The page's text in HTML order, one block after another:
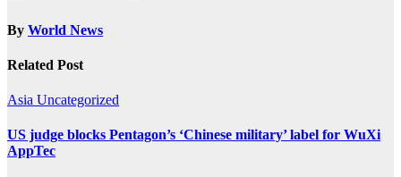
By World News
Related Post
Asia Uncategorized
US judge blocks Pentagon’s ‘Chinese military’ label for WuXi
AppTec